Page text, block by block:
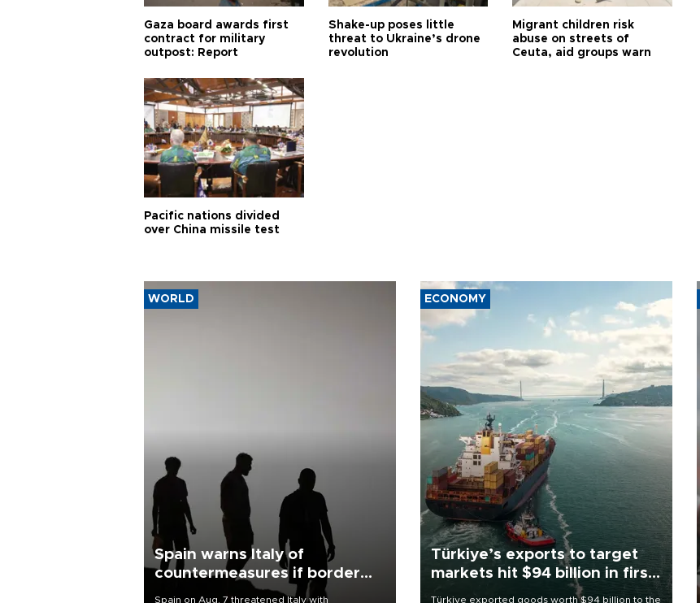
Gaza board awards first
contract for military
outpost: Report
Shake-up poses little
threat to Ukraine’s drone
revolution
Migrant children risk
abuse on streets of
Ceuta, aid groups warn
Pacific nations divided
over China missile test
WORLD
Spain warns Italy of
countermeasures if border
Spain on Aug. 7 threatened Italy with
ECONOMY
Türkiye’s exports to target
markets hit $94 billion in first
Türkiye exported goods worth $94 billion to the